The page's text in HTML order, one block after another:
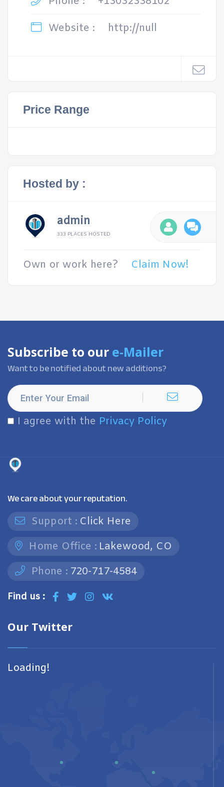
Website :
http://null
Price Range
Hosted by :
admin
333 PLACES HOSTED
Own or work here? Claim Now!
Subscribe to our e-Mailer
Want to be notified about new additions?
I agree with the Privacy Policy
We care about your reputation.
Support : Click Here
Home Office : Lakewood, CO
Phone : 720-717-4584
Find us :
Our Twitter
Loading!